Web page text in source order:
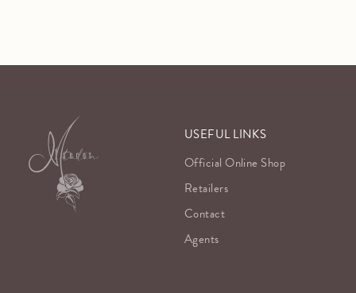
USEFUL LINKS
Official Online Shop
Retailers
Contact
Agents